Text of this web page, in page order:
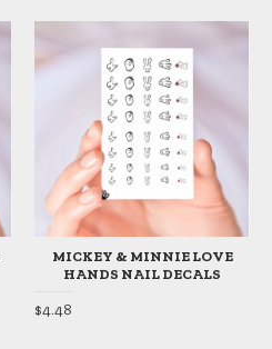
MICKEY & MINNIE LOVE
HANDS NAIL DECALS
$4.48